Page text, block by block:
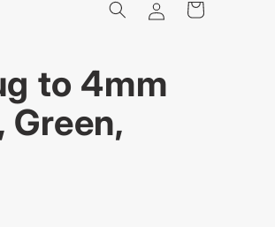
in
Cart
to 4mm
Green,